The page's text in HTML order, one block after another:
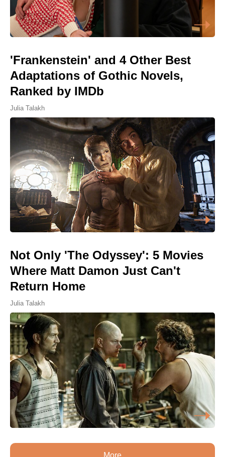
'Frankenstein' and 4 Other Best
Adaptations of Gothic Novels,
Ranked by IMDb
Julia Talakh
Not Only 'The Odyssey': 5 Movies
Where Matt Damon Just Can't
Return Home
Julia Talakh
More